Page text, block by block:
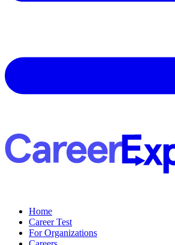
Home
Career Test
For Organizations